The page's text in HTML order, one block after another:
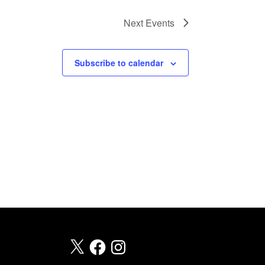
Next Events
Subscribe to calendar
X FacebookInstagram